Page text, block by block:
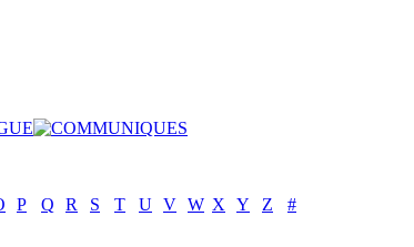
P Q R S T U V W X Y Z #